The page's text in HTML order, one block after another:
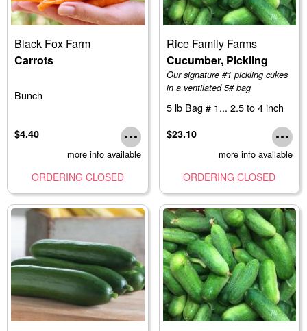
Black Fox Farm
Carrots
Bunch
$4.40
more info available
ORDERING CLOSED
Rice Family Farms
Cucumber, Pickling
Our signature #1 pickling cukes
in a ventilated 5# bag
5 lb Bag # 1... 2.5 to 4 inch
$23.10
more info available
ORDERING CLOSED